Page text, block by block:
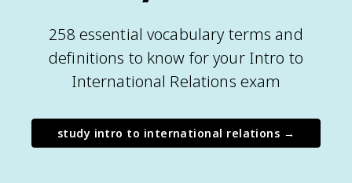
258 essential vocabulary terms and
definitions to know for your Intro to
International Relations exam
study intro to international relations →